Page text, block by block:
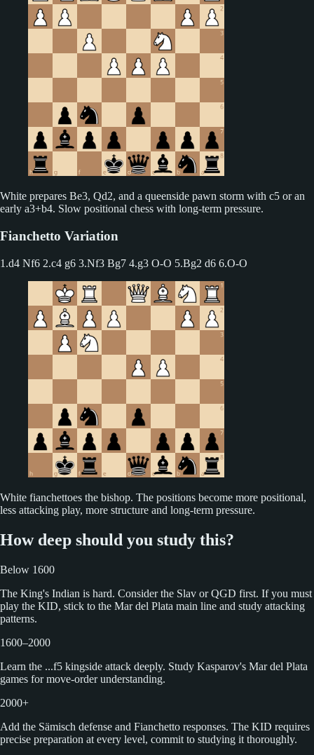
White prepares Be3, Qd2, and a queenside pawn storm with c5 or an
early a3+b4. Slow positional chess with long-term pressure.
Fianchetto Variation
1.d4 Nf6 2.c4 g6 3.Nf3 Bg7 4.g3 O-O 5.Bg2 d6 6.O-O
White fianchettoes the bishop. The positions become more positional,
less attacking play, more structure and long-term pressure.
How deep should you study this?
Below 1600
The King's Indian is hard. Consider the Slav or QGD first. If you must
play the KID, stick to the Mar del Plata main line and study attacking
patterns.
1600–2000
Learn the ...f5 kingside attack deeply. Study Kasparov's Mar del Plata
games for move-order understanding.
2000+
Add the Sämisch defense and Fianchetto responses. The KID requires
precise preparation at every level, commit to studying it thoroughly.